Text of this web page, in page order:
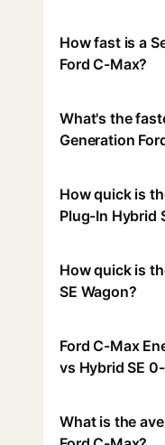
How fast is a
Ford C-Max?
What's the
Generation
How quick is
Plug-In Hybrid
How quick is
SE Wagon?
Ford C-Max
vs Hybrid SE
What is the